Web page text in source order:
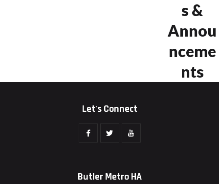
s &
Annou
nceme
nts
Let's Connect
Butler Metro HA